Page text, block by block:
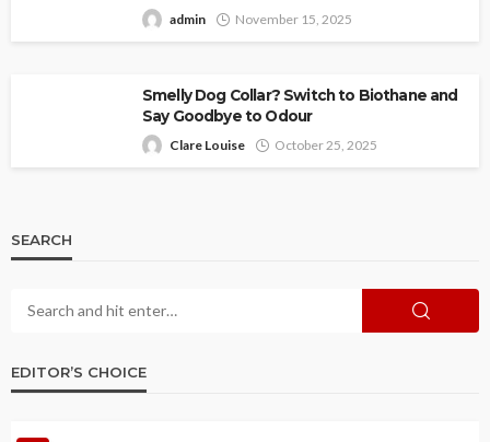
admin November 15, 2025
Smelly Dog Collar? Switch to Biothane and
Say Goodbye to Odour
Clare Louise October 25, 2025
SEARCH
EDITOR’S CHOICE